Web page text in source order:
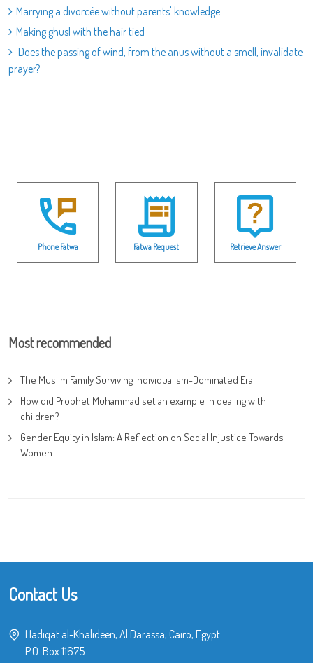
Marrying a divorcée without parents' knowledge
Making ghusl with the hair tied
Does the passing of wind, from the anus without a smell, invalidate
prayer?
Phone Fatwa Fatwa Request Retrieve Answer
Most recommended
The Muslim Family Surviving Individualism-Dominated Era
How did Prophet Muhammad set an example in dealing with
children?
Gender Equity in Islam: A Reflection on Social Injustice Towards
Women
Contact Us
Hadiqat al-Khalideen, Al Darassa, Cairo, Egypt
P.O. Box 11675